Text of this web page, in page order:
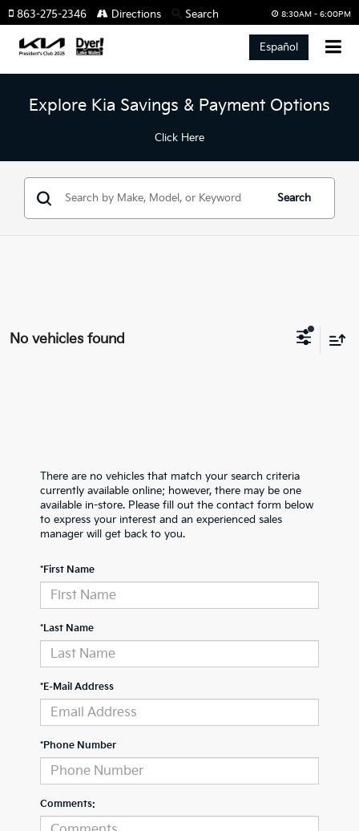
8:30AM - 6:00PM
863-275-2346 Directions Search
Español
Explore Kia Savings & Payment Options
Click Here
Search
No vehicles found
There are no vehicles that match your search criteria
currently available online; however, there may be one
available in-store. Please fill out the contact form below
to express your interest and an experienced sales
manager will get back to you.
*First Name
*Last Name
*E-Mail Address
*Phone Number
Comments: